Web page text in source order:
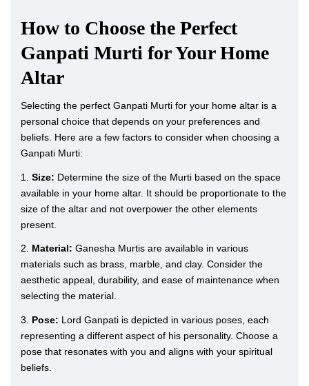
How to Choose the Perfect
Ganpati Murti for Your Home
Altar
Selecting the perfect Ganpati Murti for your home altar is a
personal choice that depends on your preferences and
beliefs. Here are a few factors to consider when choosing a
Ganpati Murti:
1. Size: Determine the size of the Murti based on the space
available in your home altar. It should be proportionate to the
size of the altar and not overpower the other elements
present.
2. Material: Ganesha Murtis are available in various
materials such as brass, marble, and clay. Consider the
aesthetic appeal, durability, and ease of maintenance when
selecting the material.
3. Pose: Lord Ganpati is depicted in various poses, each
representing a different aspect of his personality. Choose a
pose that resonates with you and aligns with your spiritual
beliefs.